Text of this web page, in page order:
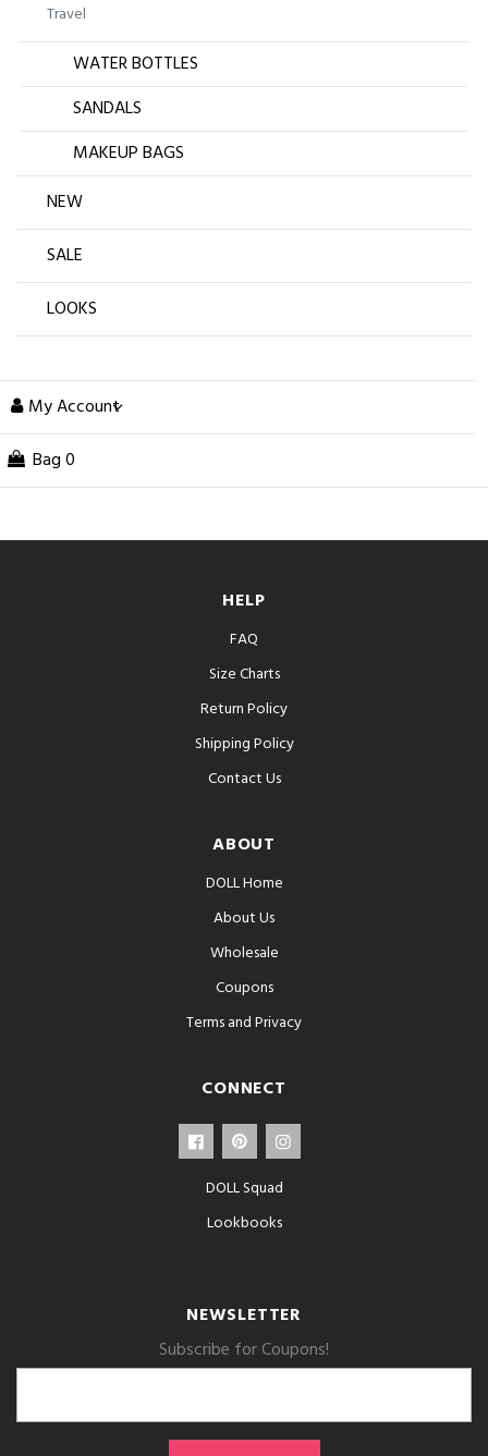
Travel
WATER BOTTLES
SANDALS
MAKEUP BAGS
NEW
SALE
LOOKS
My Account
Bag 0
HELP
FAQ
Size Charts
Return Policy
Shipping Policy
Contact Us
ABOUT
DOLL Home
About Us
Wholesale
Coupons
Terms and Privacy
CONNECT
DOLL Squad
Lookbooks
NEWSLETTER
Subscribe for Coupons!